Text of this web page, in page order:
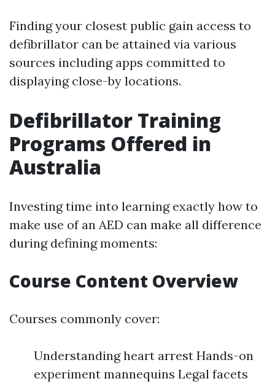
Finding your closest public gain access to
defibrillator can be attained via various
sources including apps committed to
displaying close-by locations.
Defibrillator Training
Programs Offered in
Australia
Investing time into learning exactly how to
make use of an AED can make all difference
during defining moments:
Course Content Overview
Courses commonly cover:
Understanding heart arrest Hands-on
experiment mannequins Legal facets